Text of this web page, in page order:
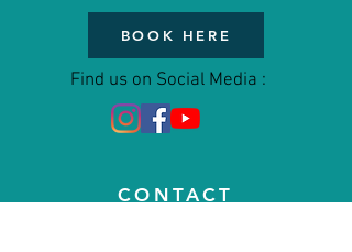
BOOK HERE
Find us on Social Media :
CONTACT